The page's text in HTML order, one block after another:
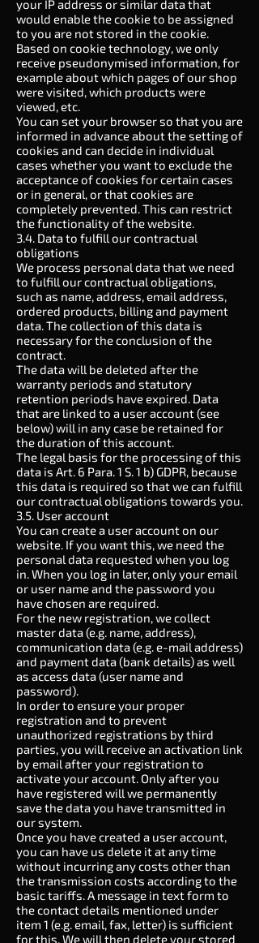
your IP address or similar data that
would enable the cookie to be assigned
to you are not stored in the cookie.
Based on cookie technology, we only
receive pseudonymised information, for
example about which pages of our shop
were visited, which products were
viewed, etc.
You can set your browser so that you are
informed in advance about the setting of
cookies and can decide in individual
cases whether you want to exclude the
acceptance of cookies for certain cases
or in general, or that cookies are
completely prevented. This can restrict
the functionality of the website.
3.4. Data to fulfill our contractual
obligations
We process personal data that we need
to fulfill our contractual obligations,
such as name, address, email address,
ordered products, billing and payment
data. The collection of this data is
necessary for the conclusion of the
contract.
The data will be deleted after the
warranty periods and statutory
retention periods have expired. Data
that are linked to a user account (see
below) will in any case be retained for
the duration of this account.
The legal basis for the processing of this
data is Art. 6 Para. 1 S. 1 b) GDPR, because
this data is required so that we can fulfill
our contractual obligations towards you.
3.5. User account
You can create a user account on our
website. If you want this, we need the
personal data requested when you log
in. When you log in later, only your email
or user name and the password you
have chosen are required.
For the new registration, we collect
master data (e.g. name, address),
communication data (e.g. e-mail address)
and payment data (bank details) as well
as access data (user name and
password).
In order to ensure your proper
registration and to prevent
unauthorized registrations by third
parties, you will receive an activation link
by email after your registration to
activate your account. Only after you
have registered will we permanently
save the data you have transmitted in
our system.
Once you have created a user account,
you can have us delete it at any time
without incurring any costs other than
the transmission costs according to the
basic tariffs. A message in text form to
the contact details mentioned under
item 1 (e.g. email, fax, letter) is sufficient
for this. We will then delete your stored